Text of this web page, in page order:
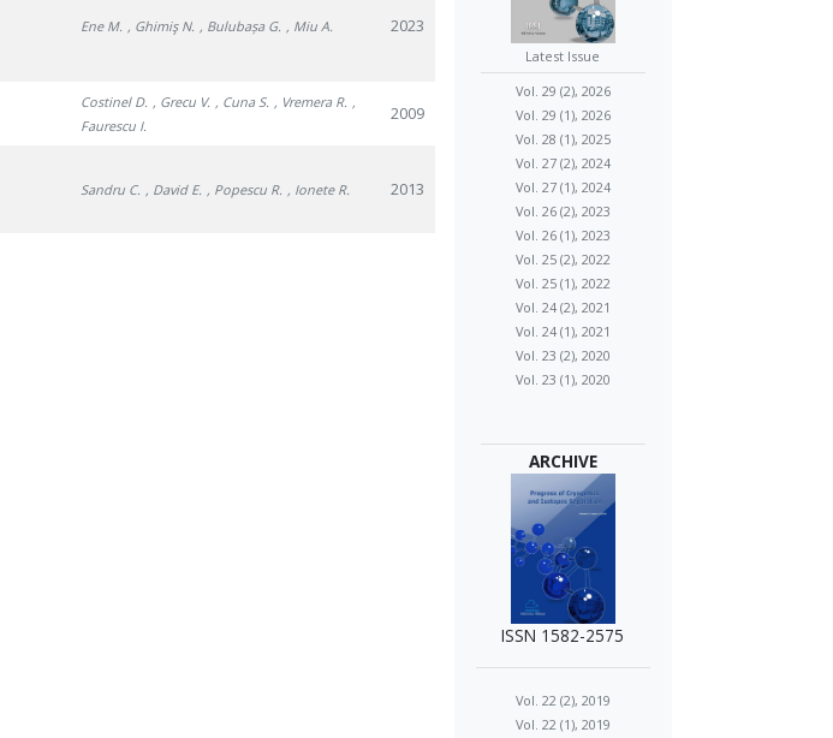
Ene M. , Ghimiş N. , Bulubașa G. , Miu A. 2023
Costinel D. , Grecu V. , Cuna S. , Vremera R. ,
Faurescu I.
2009
Sandru C. , David E. , Popescu R. , Ionete R. 2013
Latest Issue
Vol. 29 (2), 2026
Vol. 29 (1), 2026
Vol. 28 (1), 2025
Vol. 27 (2), 2024
Vol. 27 (1), 2024
Vol. 26 (2), 2023
Vol. 26 (1), 2023
Vol. 25 (2), 2022
Vol. 25 (1), 2022
Vol. 24 (2), 2021
Vol. 24 (1), 2021
Vol. 23 (2), 2020
Vol. 23 (1), 2020
ARCHIVE
ISSN 1582-2575
Vol. 22 (2), 2019
Vol. 22 (1), 2019